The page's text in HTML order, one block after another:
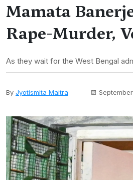
Mamata
Rape-Murder,
As they wait for the West Bengal
By Jyotismita Maitra